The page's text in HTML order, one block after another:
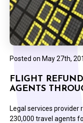
Posted on May 27th,
FLIGHT
AGENTS
Legal services
230,000 travel agents